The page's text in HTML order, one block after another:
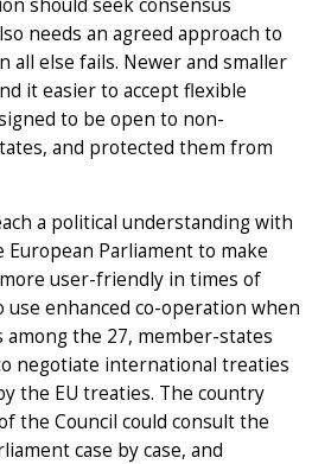
should seek consensus
needs an agreed approach to
all else fails. Newer and smaller
it easier to accept flexible
to be open to non-
and protected them from
a political understanding with
Parliament to make
user-friendly in times of
enhanced co-operation when
among the 27, member-states
negotiate international treaties
the EU treaties. The country
the Council could consult the
case by case, and